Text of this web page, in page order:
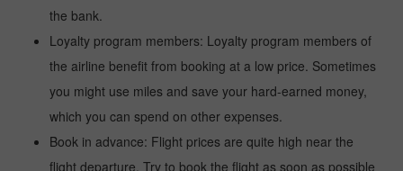
the bank.
Loyalty program members: Loyalty program members of
the airline benefit from booking at a low price. Sometimes
you might use miles and save your hard-earned money,
which you can spend on other expenses.
Book in advance: Flight prices are quite high near the
flight departure. Try to book the flight as soon as possible